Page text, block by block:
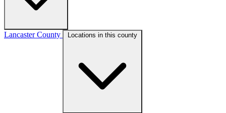
Lancaster County Locations in this county